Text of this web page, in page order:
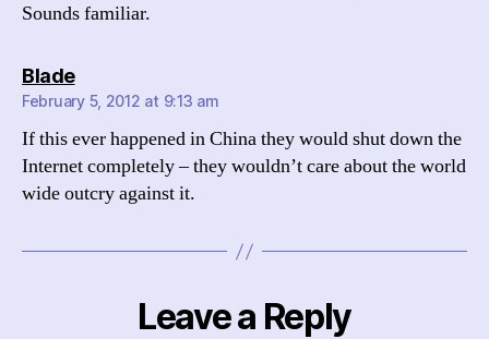
Sounds familiar.
Bladesays:
February 5, 2012 at 9:13 am
If this ever happened in China they would shut down the
Internet completely – they wouldn’t care about the world
wide outcry against it.
Leave a Reply